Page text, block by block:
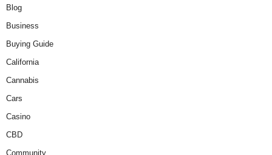
Blog
Business
Buying Guide
California
Cannabis
Cars
Casino
CBD
Community